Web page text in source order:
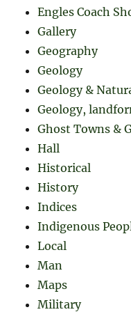
Engles Coach
Gallery
Geography
Geology
Geology &
Geology,
Ghost Towns &
Hall
Historical
History
Indices
Indigenous
Local
Man
Maps
Military